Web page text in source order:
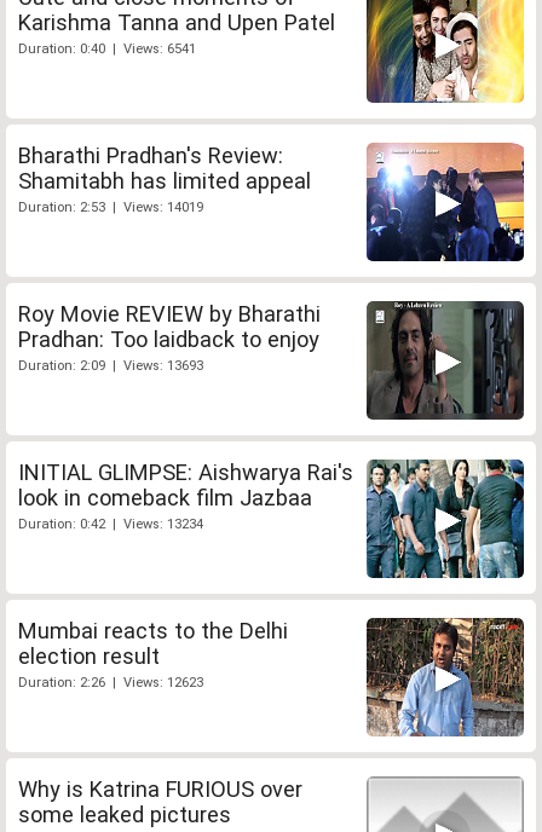
Karishma Tanna and Upen Patel
Duration: 0:40 | Views: 6541
Bharathi Pradhan's Review:
Shamitabh has limited appeal
Duration: 2:53 | Views: 14019
Roy Movie REVIEW by Bharathi
Pradhan: Too laidback to enjoy
Duration: 2:09 | Views: 13693
INITIAL GLIMPSE: Aishwarya Rai's
look in comeback film Jazbaa
Duration: 0:42 | Views: 13234
Mumbai reacts to the Delhi
election result
Duration: 2:26 | Views: 12623
Why is Katrina FURIOUS over
some leaked pictures